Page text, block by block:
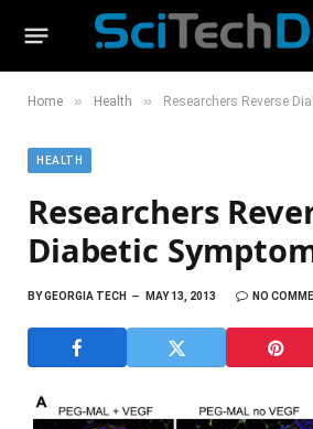
Home » Health » Researchers Reverse
HEALTH
Researchers
Diabetic
BYGEORGIA TECH MAY 13, 2013 NO